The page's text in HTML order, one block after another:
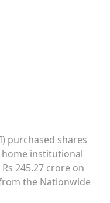
purchased shares
home institutional
245.27 crore on
the Nationwide